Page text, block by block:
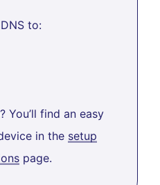
to:
You’ll find an easy
in the setup
page.